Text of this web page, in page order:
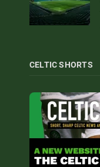
CELTIC SHORTS